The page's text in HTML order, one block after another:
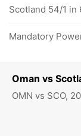
Oman vs
OMN vs SCO,
Scotland 54/1 in
Mandatory